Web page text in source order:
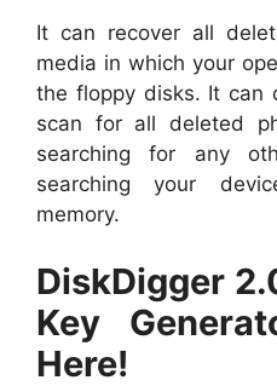
It can recover all
media in which your
the floppy disks. It can
scan for all deleted
searching for any
searching your
memory.
DiskDigger
Key
Here!